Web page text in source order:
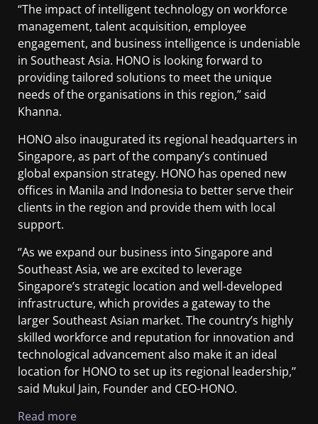
“The impact of intelligent technology on workforce
management, talent acquisition, employee
engagement, and business intelligence is undeniable
in Southeast Asia. HONO is looking forward to
providing tailored solutions to meet the unique
needs of the organisations in this region,” said
Khanna.
HONO also inaugurated its regional headquarters in
Singapore, as part of the company’s continued
global expansion strategy. HONO has opened new
offices in Manila and Indonesia to better serve their
clients in the region and provide them with local
support.
‘’As we expand our business into Singapore and
Southeast Asia, we are excited to leverage
Singapore’s strategic location and well-developed
infrastructure, which provides a gateway to the
larger Southeast Asian market. The country’s highly
skilled workforce and reputation for innovation and
technological advancement also make it an ideal
location for HONO to set up its regional leadership,’’
said Mukul Jain, Founder and CEO-HONO.
Read more